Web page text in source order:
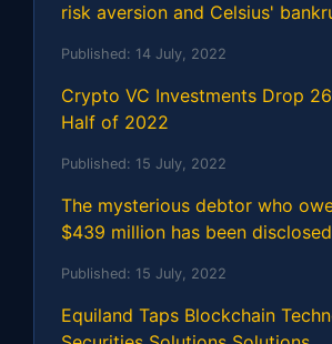
risk aversion and Celsius'
Published: 14 July, 2022
Crypto VC Investments Drop
Half of 2022
Published: 15 July, 2022
The mysterious debtor who
$439 million has been disclosed
Published: 15 July, 2022
Equiland Taps Blockchain